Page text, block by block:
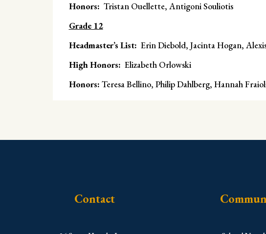
Honors: Tristan Ouellette, Antigoni Souliotis
Grade 12
Headmaster’s List: Erin Diebold, Jacinta Hogan,
High Honors: Elizabeth Orlowski
Honors: Teresa Bellino, Philip Dahlberg, Hannah
Contact